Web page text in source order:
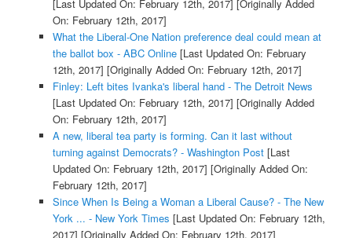
[Last Updated On: February 12th, 2017] [Originally Added
On: February 12th, 2017]
What the Liberal-One Nation preference deal could mean at
the ballot box - ABC Online[Last Updated On: February
12th, 2017] [Originally Added On: February 12th, 2017]
Finley: Left bites Ivanka's liberal hand - The Detroit News
[Last Updated On: February 12th, 2017] [Originally Added
On: February 12th, 2017]
A new, liberal tea party is forming. Can it last without
turning against Democrats? - Washington Post[Last
Updated On: February 12th, 2017] [Originally Added On:
February 12th, 2017]
Since When Is Being a Woman a Liberal Cause? - The New
York ... - New York Times [Last Updated On: February 12th,
2017] [Originally Added On: February 12th, 2017]